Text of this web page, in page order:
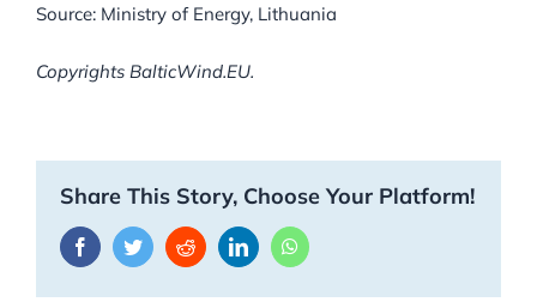
Source: Ministry of Energy, Lithuania
Copyrights BalticWind.EU.
Share This Story, Choose Your Platform!
FacebookTwitterRedditLinkedInWhatsApp